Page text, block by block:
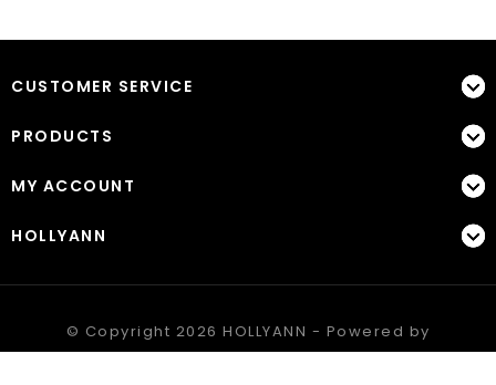
CUSTOMER SERVICE
PRODUCTS
MY ACCOUNT
HOLLYANN
© Copyright 2026 HOLLYANN - Powered by
Lightspeed